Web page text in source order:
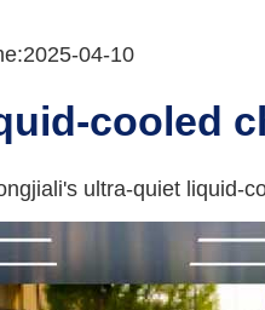
04-10
cooled
ultra-quiet liquid-